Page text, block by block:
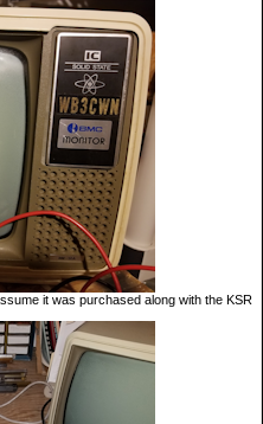
it was purchased along with the KSR